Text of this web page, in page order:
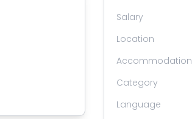
Salary
Location
Accommodation
Category
Language